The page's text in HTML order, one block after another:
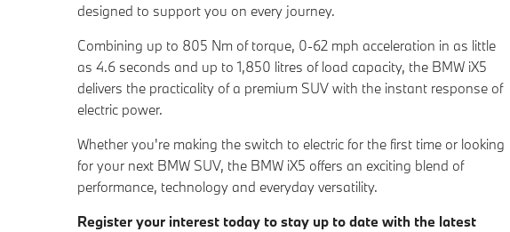
designed to support you on every journey.
Combining up to 805 Nm of torque, 0-62 mph acceleration in as little
as 4.6 seconds and up to 1,850 litres of load capacity, the BMW iX5
delivers the practicality of a premium SUV with the instant response of
electric power.
Whether you're making the switch to electric for the first time or looking
for your next BMW SUV, the BMW iX5 offers an exciting blend of
performance, technology and everyday versatility.
Register your interest today to stay up to date with the latest